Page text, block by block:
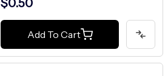
Add To Cart